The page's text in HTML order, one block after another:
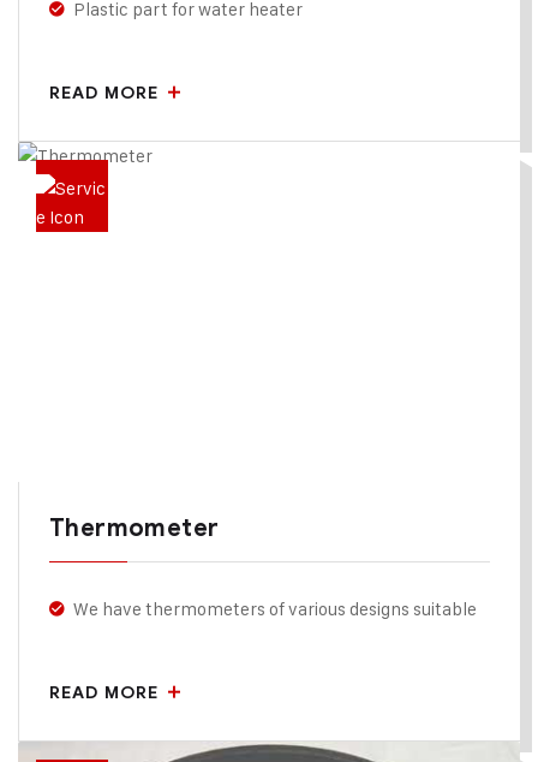
Plastic part for water heater
READ MORE
Thermometer
We have thermometers of various designs suitable
accurate result.
READ MORE